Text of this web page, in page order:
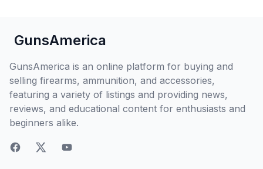
GunsAmerica
GunsAmerica is an online platform for buying and
selling firearms, ammunition, and accessories,
featuring a variety of listings and providing news,
reviews, and educational content for enthusiasts and
beginners alike.